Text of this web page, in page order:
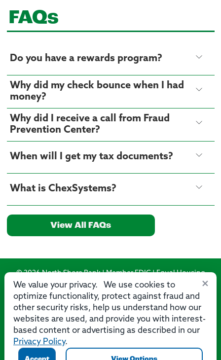
FAQs
Do you have a rewards program?
Why did my check bounce when I had
money?
Why did I receive a call from Fraud
Prevention Center?
When will I get my tax documents?
What is ChexSystems?
View All FAQs
×
We value your privacy. We use cookies to
optimize functionality, protect against fraud and
other security risks, help us understand how our
websites are used, and provide you with interest-
based content or advertising as described in our
Privacy Policy.
© 2026 North Shore Bank | Member FDIC | Equal Housing
Lender
Routing Number: 275071356
Privacy Accessibility Statement